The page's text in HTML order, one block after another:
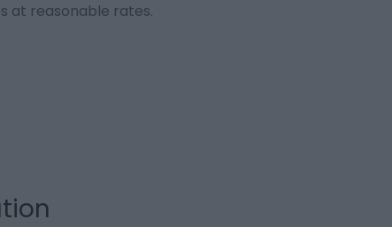
at reasonable rates.